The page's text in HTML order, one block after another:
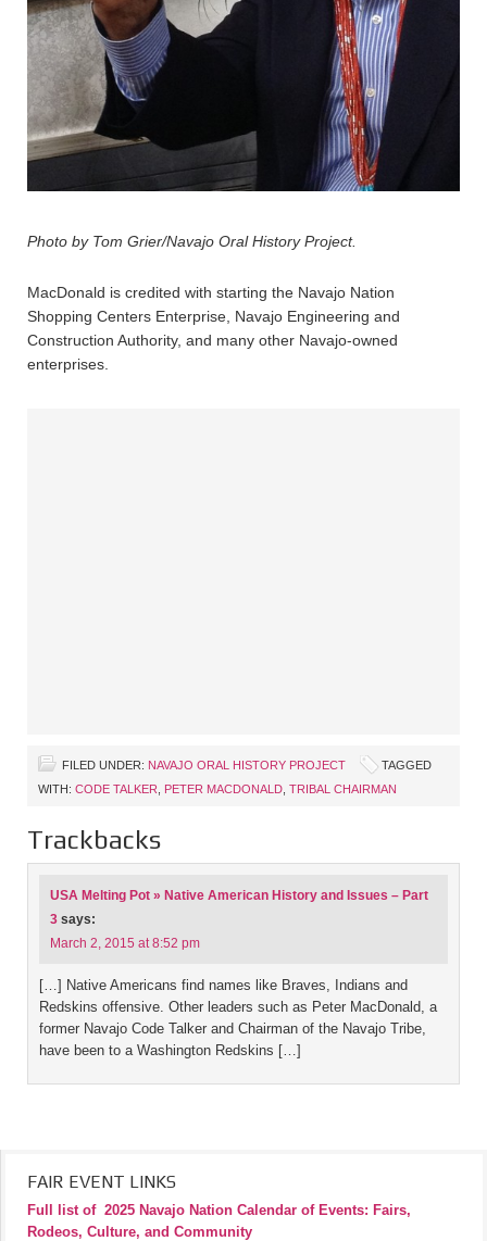
Photo by Tom Grier/Navajo Oral History Project.
MacDonald is credited with starting the Navajo Nation
Shopping Centers Enterprise, Navajo Engineering and
Construction Authority, and many other Navajo-owned
enterprises.
FILED UNDER: NAVAJO ORAL HISTORY PROJECT
TAGGED
WITH: CODE TALKER PETER MACDONALD TRIBAL CHAIRMAN
Trackbacks
USA Melting Pot » Native American History and Issues – Part
3 says:
March 2, 2015 at 8:52 pm
[…] Native Americans find names like Braves, Indians and
Redskins offensive. Other leaders such as Peter MacDonald, a
former Navajo Code Talker and Chairman of the Navajo Tribe,
have been to a Washington Redskins […]
FAIR EVENT LINKS
Full list of 2025 Navajo Nation Calendar of Events: Fairs,
Rodeos, Culture, and Community